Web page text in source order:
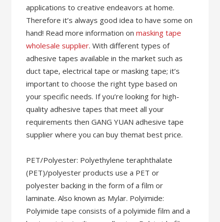
applications to creative endeavors at home.
Therefore it’s always good idea to have some on
hand! Read more information onmasking tape
wholesale supplier. With different types of
adhesive tapes available in the market such as
duct tape, electrical tape or masking tape; it’s
important to choose the right type based on
your specific needs. If you’re looking for high-
quality adhesive tapes that meet all your
requirements then GANG YUAN adhesive tape
supplier where you can buy themat best price.
PET/Polyester: Polyethylene teraphthalate
(PET)/polyester products use a PET or
polyester backing in the form of a film or
laminate. Also known as Mylar. Polyimide:
Polyimide tape consists of a polyimide film and a